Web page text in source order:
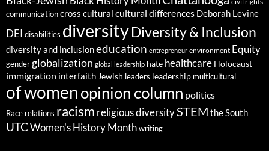
communicationcross cultural cultural differences Deborah Levine
DEI disabilities diversityDiversity & Inclusion
diversity and inclusioneducation entrepreneur environment Equity
gender globalization global leadership hate healthcare Holocaust
immigration interfaith Jewish leaders leadership multicultural
of womenopinion column politics
Race relations racism religious diversitySTEM the South
UTC Women's History Month writing